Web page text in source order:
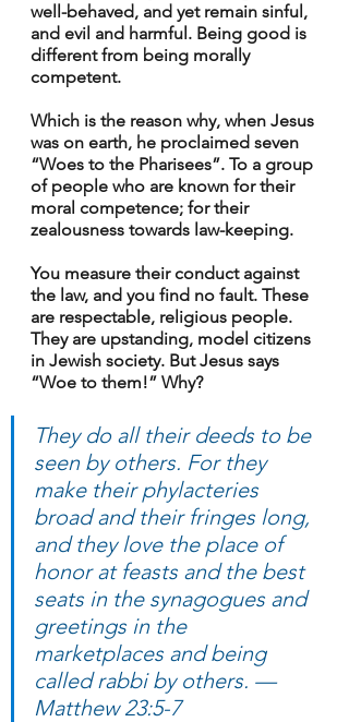
well-behaved, and yet remain sinful,
and evil and harmful. Being good is
different from being morally
competent.
Which is the reason why, when Jesus
was on earth, he proclaimed seven
“Woes to the Pharisees”. To a group
of people who are known for their
moral competence; for their
zealousness towards law-keeping.
You measure their conduct against
the law, and you find no fault. These
are respectable, religious people.
They are upstanding, model citizens
in Jewish society. But Jesus says
“Woe to them!” Why?
They do all their deeds to be
seen by others. For they
make their phylacteries
broad and their fringes long,
and they love the place of
honor at feasts and the best
seats in the synagogues and
greetings in the
marketplaces and being
called rabbi by others. —
Matthew 23:5-7